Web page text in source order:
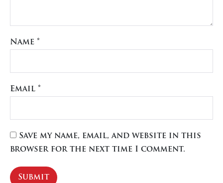
Name *
Email *
Save my name, email, and website in this
browser for the next time I comment.